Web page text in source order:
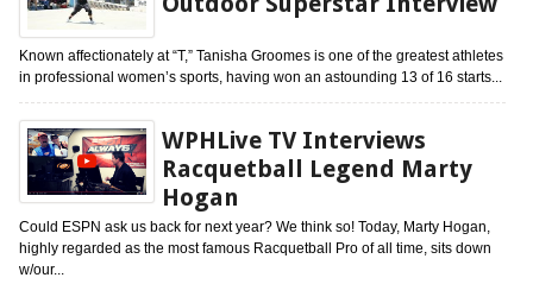
Known affectionately at “T,” Tanisha Groomes is one of the greatest athletes
in professional women’s sports, having won an astounding 13 of 16 starts...
WPHLive TV Interviews
Racquetball Legend Marty
Hogan
Could ESPN ask us back for next year? We think so! Today, Marty Hogan,
highly regarded as the most famous Racquetball Pro of all time, sits down
w/our...